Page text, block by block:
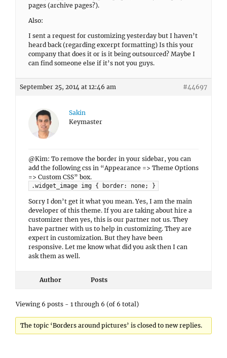
pages (archive pages?).
Also:
I sent a request for customizing yesterday but I haven’t
heard back (regarding excerpt formatting) Is this your
company that does it or is it being outsourced? Maybe I
can find someone else if it’s not you guys.
September 25, 2014 at 12:46 am #44697
Sakin
Keymaster
@Kim: To remove the border in your sidebar, you can
add the following css in “Appearance => Theme Options
=> Custom CSS” box.
.widget_image img { border: none; }
Sorry I don’t get it what you mean. Yes, I am the main
developer of this theme. If you are taking about hire a
customizer then yes, this is our partner not us. They
have partner with us to help in customizing. They are
expert in customization. But they have been
responsive. Let me know what did you ask then I can
ask them as well.
Author Posts
Viewing 6 posts - 1 through 6 (of 6 total)
The topic ‘Borders around pictures’ is closed to new replies.